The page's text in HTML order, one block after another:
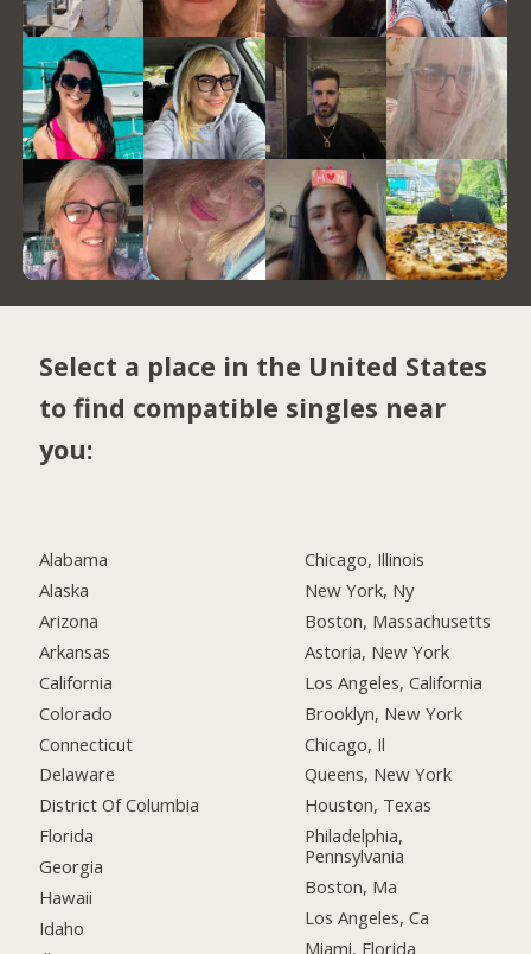
Select a place in the United States
to find compatible singles near
you:
Alabama
Alaska
Arizona
Arkansas
California
Colorado
Connecticut
Delaware
District Of Columbia
Florida
Georgia
Hawaii
Idaho
Chicago, Illinois
New York, Ny
Boston, Massachusetts
Astoria, New York
Los Angeles, California
Brooklyn, New York
Chicago, Il
Queens, New York
Houston, Texas
Philadelphia,
Pennsylvania
Boston, Ma
Los Angeles, Ca
Miami, Florida